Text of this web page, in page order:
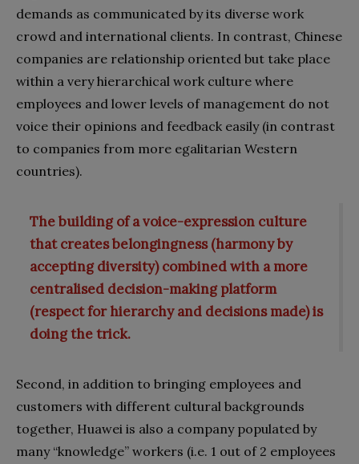
demands as communicated by its diverse work
crowd and international clients. In contrast, Chinese
companies are relationship oriented but take place
within a very hierarchical work culture where
employees and lower levels of management do not
voice their opinions and feedback easily (in contrast
to companies from more egalitarian Western
countries).
The building of a voice-expression culture
that creates belongingness (harmony by
accepting diversity) combined with a more
centralised decision-making platform
(respect for hierarchy and decisions made) is
doing the trick.
Second, in addition to bringing employees and
customers with different cultural backgrounds
together, Huawei is also a company populated by
many “knowledge” workers (i.e. 1 out of 2 employees